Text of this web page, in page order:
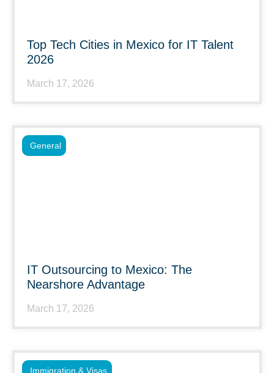
Top Tech Cities in Mexico for IT Talent
2026
March 17, 2026
IT Outsourcing to Mexico: The
Nearshore Advantage
March 17, 2026
General
Immigration & Visas